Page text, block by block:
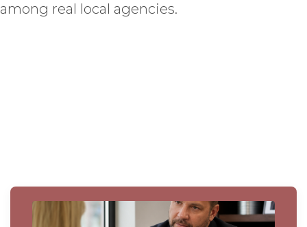
among real local agencies.